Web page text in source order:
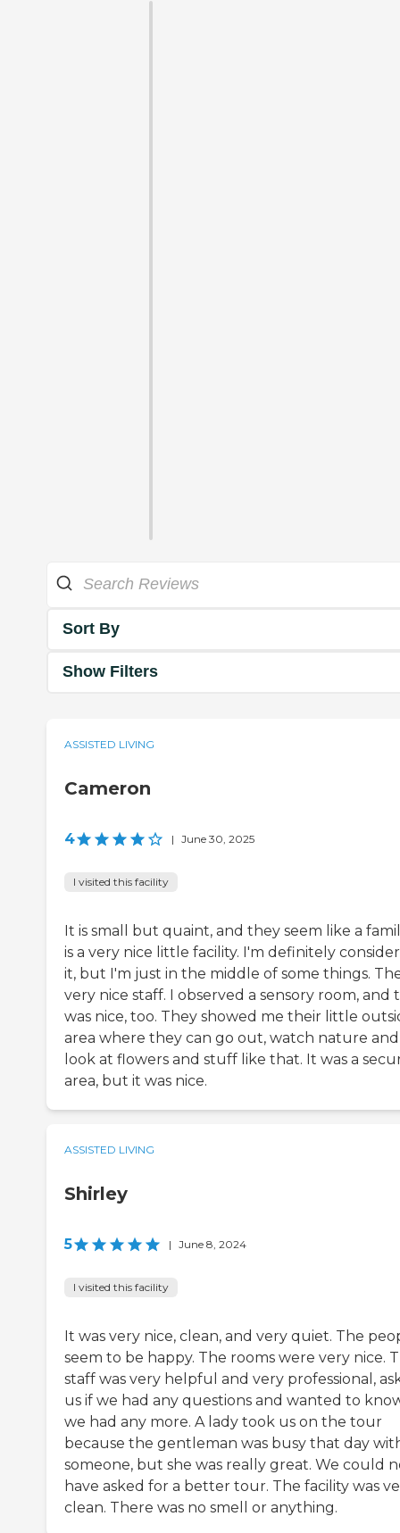
Sort By
Show Filters
ASSISTED LIVING
Cameron
4 | June 30, 2025
I visited this facility
It is small but quaint, and they seem like a
is a very nice little facility. I'm definitely
it, but I'm just in the middle of some things.
very nice staff. I observed a sensory room, and
was nice, too. They showed me their little
area where they can go out, watch nature and
look at flowers and stuff like that. It was a
area, but it was nice.
ASSISTED LIVING
Shirley
5 | June 8, 2024
I visited this facility
It was very nice, clean, and very quiet. The
seem to be happy. The rooms were very nice.
staff was very helpful and very professional,
us if we had any questions and wanted to
we had any more. A lady took us on the tour
because the gentleman was busy that day
someone, but she was really great. We could
have asked for a better tour. The facility was
clean. There was no smell or anything.